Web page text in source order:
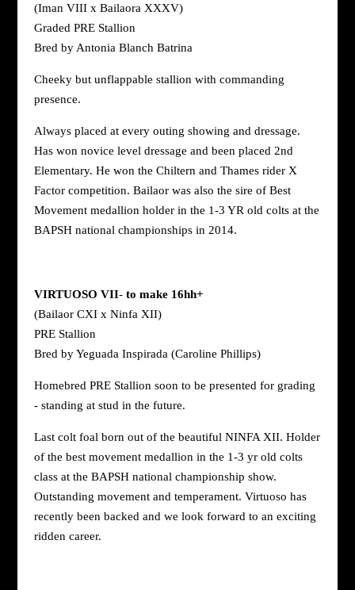
(Iman VIII x Bailaora XXXV)
Graded PRE Stallion
Bred by Antonia Blanch Batrina
Cheeky but unflappable stallion with commanding
presence.
Always placed at every outing showing and dressage.
Has won novice level dressage and been placed 2nd
Elementary. He won the Chiltern and Thames rider X
Factor competition. Bailaor was also the sire of Best
Movement medallion holder in the 1-3 YR old colts at the
BAPSH national championships in 2014.
VIRTUOSO VII- to make 16hh+
(Bailaor CXI x Ninfa XII)
PRE Stallion
Bred by Yeguada Inspirada (Caroline Phillips)
Homebred PRE Stallion soon to be presented for grading
- standing at stud in the future.
Last colt foal born out of the beautiful NINFA XII. Holder
of the best movement medallion in the 1-3 yr old colts
class at the BAPSH national championship show.
Outstanding movement and temperament. Virtuoso has
recently been backed and we look forward to an exciting
ridden career.